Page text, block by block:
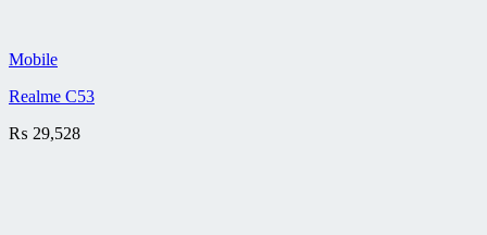
Mobile
Realme C53
₨ 29,528